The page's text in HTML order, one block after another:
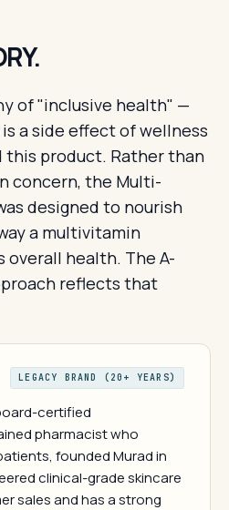
of "inclusive health" —
a side effect of wellness
product. Rather than
concern, the Multi-
designed to nourish
a multivitamin
health. The A-
reflects that
LEGACY BRAND (20+ YEARS)
certified
pharmacist who
founded Murad in
clinical-grade skincare
sales and has a strong